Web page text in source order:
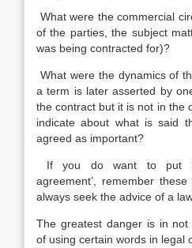
What were the commercial
of the parties, the subject
was being contracted for)?
What were the dynamics of
a term is later asserted by
the contract but it is not in the
indicate about what is said
agreed as important?
If you do want to put
agreement’, remember
always seek the advice of a
The greatest danger is in
of using certain words in legal